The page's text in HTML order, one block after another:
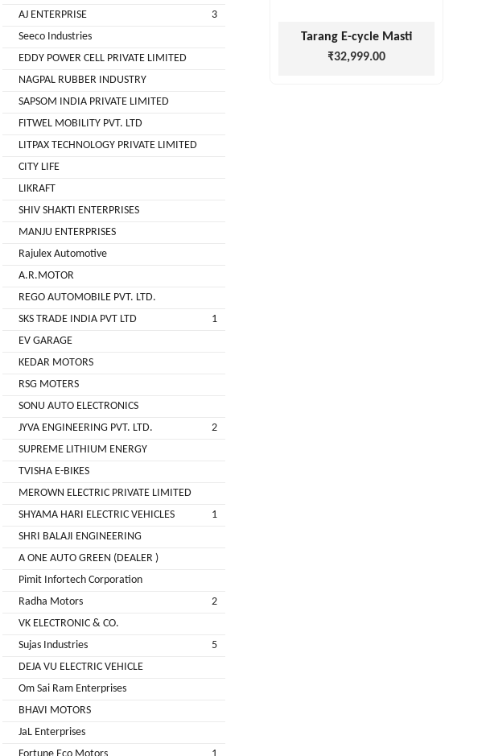
AJ ENTERPRISE
3
Seeco Industries
EDDY POWER CELL PRIVATE LIMITED
NAGPAL RUBBER INDUSTRY
SAPSOM INDIA PRIVATE LIMITED
FITWEL MOBILITY PVT. LTD
LITPAX TECHNOLOGY PRIVATE LIMITED
CITY LIFE
LIKRAFT
SHIV SHAKTI ENTERPRISES
MANJU ENTERPRISES
Rajulex Automotive
A.R.MOTOR
REGO AUTOMOBILE PVT. LTD.
SKS TRADE INDIA PVT LTD
1
EV GARAGE
KEDAR MOTORS
RSG MOTERS
SONU AUTO ELECTRONICS
JYVA ENGINEERING PVT. LTD.
2
SUPREME LITHIUM ENERGY
TVISHA E-BIKES
MEROWN ELECTRIC PRIVATE LIMITED
SHYAMA HARI ELECTRIC VEHICLES
1
SHRI BALAJI ENGINEERING
A ONE AUTO GREEN (DEALER )
Pimit Infortech Corporation
Radha Motors
2
VK ELECTRONIC & CO.
Sujas Industries
5
DEJA VU ELECTRIC VEHICLE
Om Sai Ram Enterprises
BHAVI MOTORS
JaL Enterprises
+
(Original +
+
+
+
+
+
+
+
Tarang E-cycle Masti
₹32,999.00